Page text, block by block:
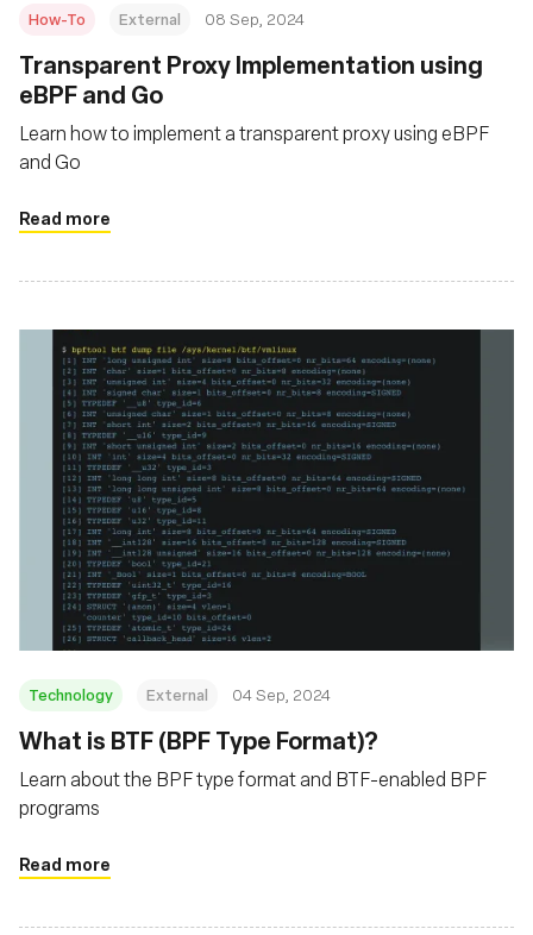
How-To External 08 Sep, 2024
‍Transparent Proxy Implementation using
eBPF and Go
Learn how to implement a transparent proxy using eBPF
and Go
Read more
Technology External 04 Sep, 2024
‍What is BTF (BPF Type Format)?
Learn about the BPF type format and BTF-enabled BPF
programs
Read more